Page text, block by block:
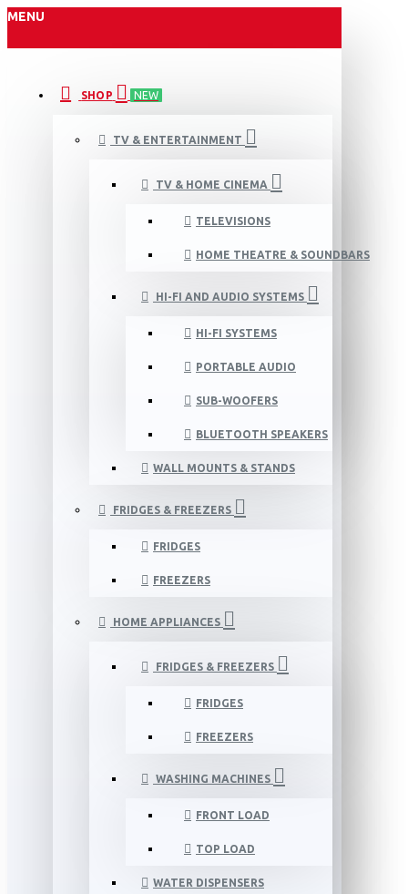
MENU
SHOP NEW
TV & ENTERTAINMENT
TV & HOME CINEMA
TELEVISIONS
HOME THEATRE & SOUNDBARS
HI-FI AND AUDIO SYSTEMS
HI-FI SYSTEMS
PORTABLE AUDIO
SUB-WOOFERS
BLUETOOTH SPEAKERS
WALL MOUNTS & STANDS
FRIDGES & FREEZERS
FRIDGES
FREEZERS
HOME APPLIANCES
FRIDGES & FREEZERS
FRIDGES
FREEZERS
WASHING MACHINES
FRONT LOAD
TOP LOAD
WATER DISPENSERS